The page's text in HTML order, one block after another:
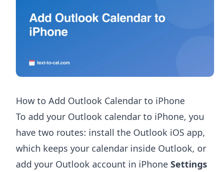
How to Add Outlook Calendar to iPhone
To add your Outlook calendar to iPhone, you
have two routes: install the Outlook iOS app,
which keeps your calendar inside Outlook, or
add your Outlook account in iPhone Settings